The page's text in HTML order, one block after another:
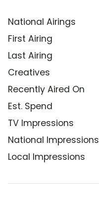
National Airings
First Airing
Last Airing
Creatives
Recently Aired On
Est. Spend
TV Impressions
National Impressions
Local Impressions